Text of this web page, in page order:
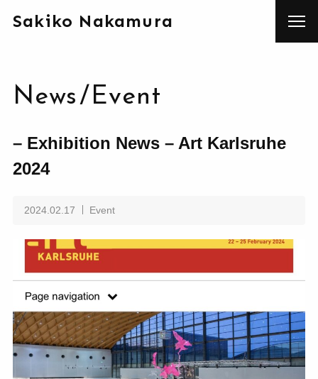
Sakiko Nakamura
News/ Event
– Exhibition News – Art Karlsruhe
2024
2024.02.17 Event